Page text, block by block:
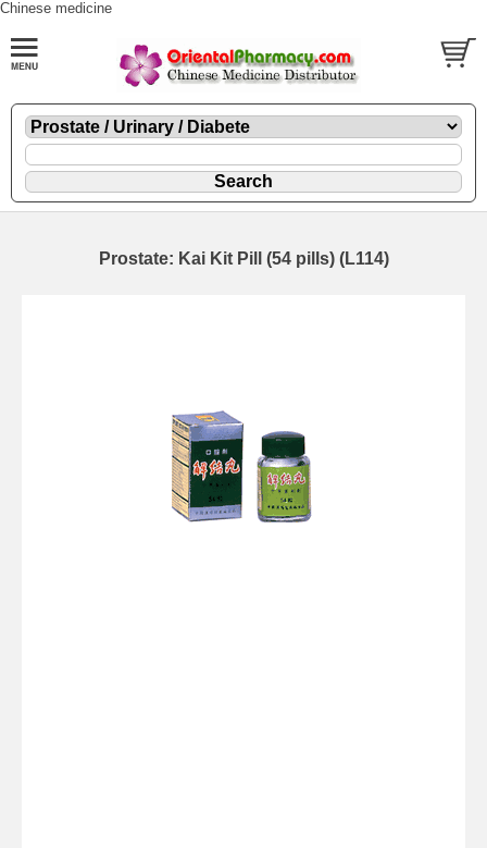
Chinese medicine
Prostate: Kai Kit Pill (54 pills) (L114)